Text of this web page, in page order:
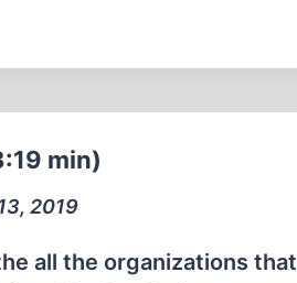
min)
2019
all the organizations